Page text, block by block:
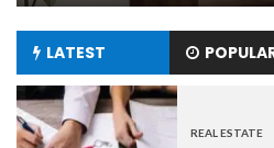
LATEST
REAL ESTATE